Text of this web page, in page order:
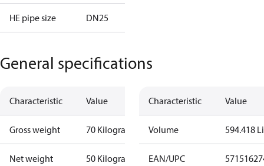
HE pipe size DN25
General specifications
Characteristic Value
Gross weight 70 Kilogram
Net weight 50 Kilogram
Characteristic Value
Volume 594.418
EAN/UPC